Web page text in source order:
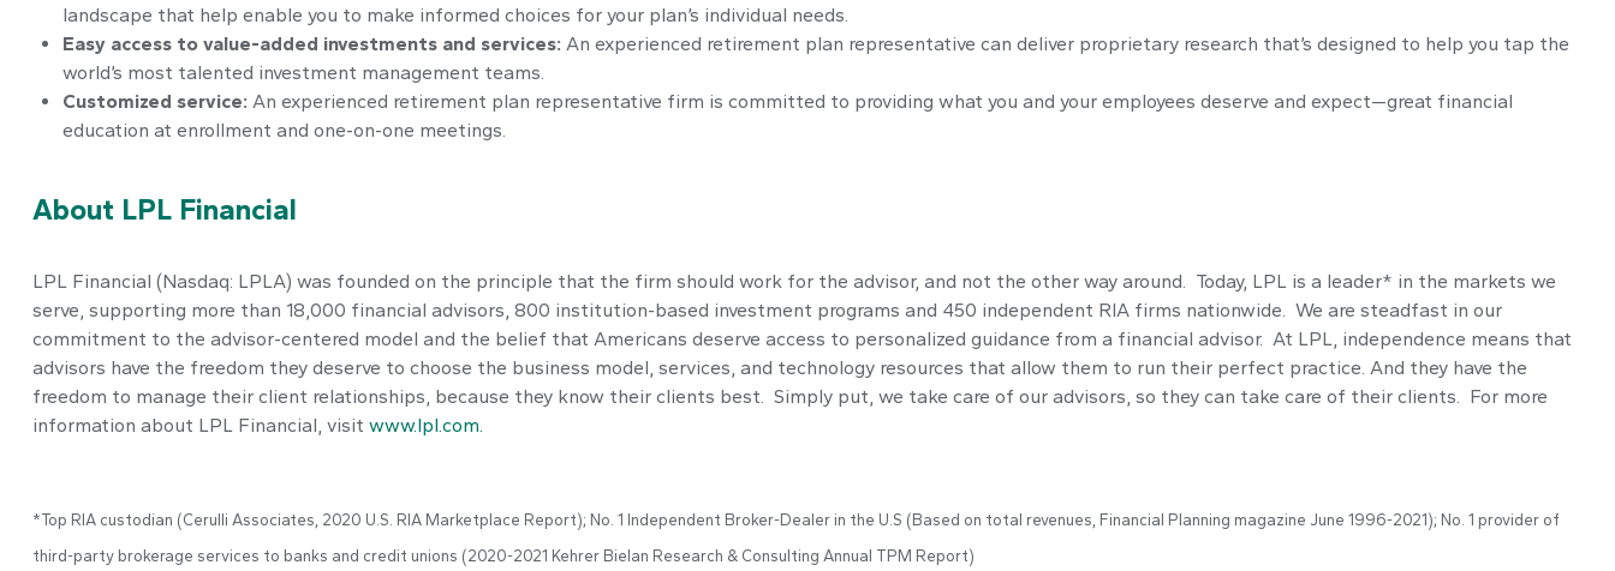
landscape that help enable you to make informed choices for your plan’s individual needs.
Easy access to value-added investments and services: An experienced retirement plan representative can deliver proprietary research that’s designed to help you tap the
world’s most talented investment management teams.
Customized service: An experienced retirement plan representative firm is committed to providing what you and your employees deserve and expect—great financial
education at enrollment and one-on-one meetings.
About LPL Financial
LPL Financial (Nasdaq: LPLA) was founded on the principle that the firm should work for the advisor, and not the other way around. Today, LPL is a leader* in the markets we
serve, supporting more than 18,000 financial advisors, 800 institution-based investment programs and 450 independent RIA firms nationwide. We are steadfast in our
commitment to the advisor-centered model and the belief that Americans deserve access to personalized guidance from a financial advisor. At LPL, independence means that
advisors have the freedom they deserve to choose the business model, services, and technology resources that allow them to run their perfect practice. And they have the
freedom to manage their client relationships, because they know their clients best. Simply put, we take care of our advisors, so they can take care of their clients. For more
information about LPL Financial, visit www.lpl.com.
*Top RIA custodian (Cerulli Associates, 2020 U.S. RIA Marketplace Report); No. 1 Independent Broker-Dealer in the U.S (Based on total revenues, Financial Planning magazine June 1996-2021); No. 1 provider of
third-party brokerage services to banks and credit unions (2020-2021 Kehrer Bielan Research & Consulting Annual TPM Report)